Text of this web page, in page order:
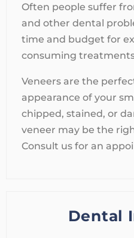
Often people suffer
and other dental
time and budget for
consuming
Veneers are the
appearance of your
chipped, stained, or
veneer may be the
Consult us for an
Dental